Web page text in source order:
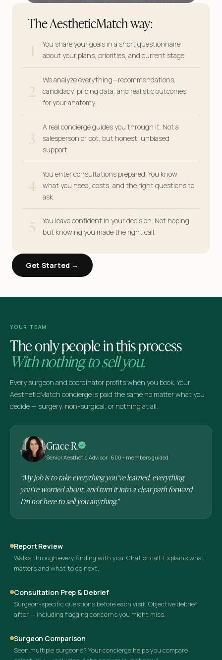
The AestheticMatch way:
1
You share your goals in a short questionnaire
about your plans, priorities, and current stage.
2
We analyze everything—recommendations,
candidacy, pricing data, and realistic outcomes
for your anatomy.
3
A real concierge guides you through it. Not a
salesperson or bot, but honest, unbiased
support.
4
You enter consultations prepared. You know
what you need, costs, and the right questions to
ask.
5
You leave confident in your decision. Not hoping,
but knowing you made the right call.
Get Started →
YOUR TEAM
The only people in this process
With nothing to sell you.
Every surgeon and coordinator profits when you book. Your
AestheticMatch concierge is paid the same no matter what you
decide — surgery, non-surgical, or nothing at all.
Grace R.
Senior Aesthetic Advisor · 600+ members guided
“My job is to take everything you’ve learned, everything
you’re worried about, and turn it into a clear path forward.
I’m not here to sell you anything.”
Report Review
Walks through every finding with you. Chat or call. Explains what
matters and what to do next.
Consultation Prep & Debrief
Surgeon-specific questions before each visit. Objective debrief
after — including flagging concerns you might miss.
Surgeon Comparison
Seen multiple surgeons? Your concierge helps you compare